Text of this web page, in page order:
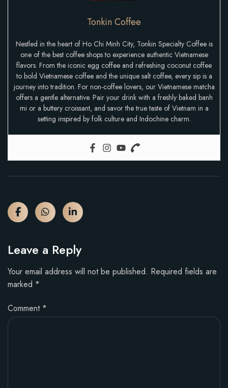
Tonkin Coffee
Nestled in the heart of Ho Chi Minh City, Tonkin Specialty Coffee is
one of the best coffee shops to experience authentic Vietnamese
flavors. From the iconic egg coffee and refreshing coconut coffee
to bold Vietnamese coffee and the unique salt coffee, every sip is a
journey into tradition. For non-coffee lovers, our Vietnamese matcha
offers a gentle alternative. Pair your drink with a freshly baked banh
mi or a buttery croissant, and savor the true taste of Vietnam in a
setting inspired by folk culture and Indochine charm.
Leave a Reply
Your email address will not be published. Required fields are
marked *
Comment *